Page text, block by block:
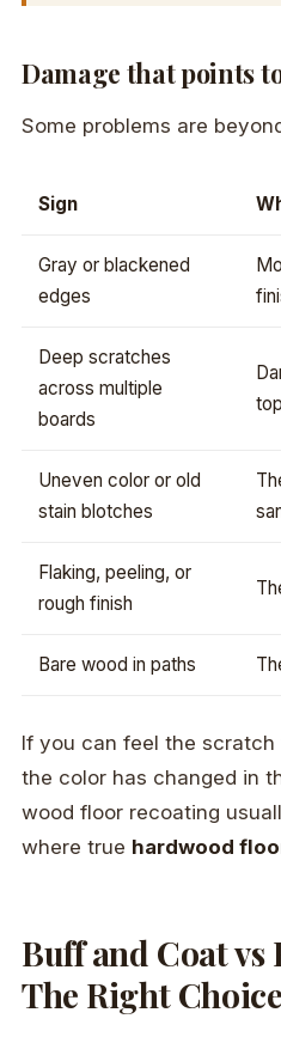
Damage that points
Some problems are
Sign
Gray or blackened
edges
Deep scratches
across multiple
boards
Uneven color or old
stain blotches
Flaking, peeling, or
rough finish
Bare wood in paths
If you can feel the
the color has changed in
wood floor recoating
where true hardwood
Buff and Coat
The Right